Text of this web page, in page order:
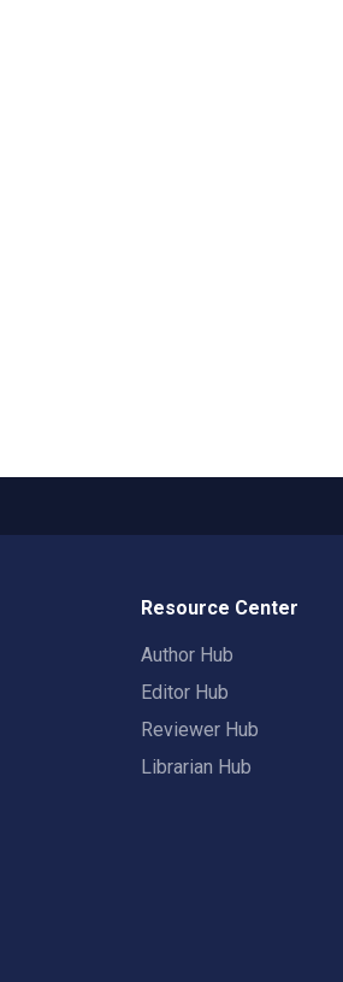
Resource Center
Author Hub
Editor Hub
Reviewer Hub
Librarian Hub